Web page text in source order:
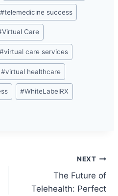
#telemedicine success
Virtual Care
#virtual care services
#virtual healthcare
#WhiteLabelRX
NEXT
The Future of
Telehealth: Perfect